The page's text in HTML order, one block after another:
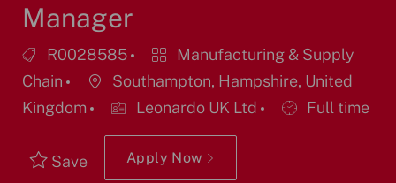
Manager
Job
Id
R0028585 Category
Manufacturing & Supply
Chain
Location
Southampton, Hampshire, United
Kingdom
Leonardo UK Ltd
Job Full time
Save Apply Now